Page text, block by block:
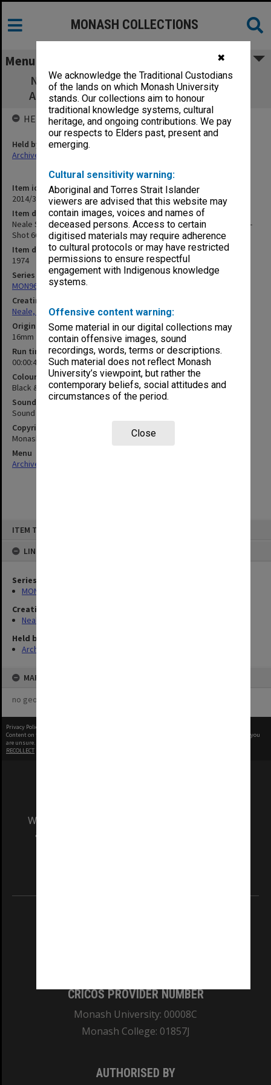
✖
We acknowledge the Traditional Custodians
of the lands on which Monash University
stands. Our collections aim to honour
traditional knowledge systems, cultural
heritage, and ongoing contributions. We pay
our respects to Elders past, present and
emerging.
Cultural sensitivity warning:
Aboriginal and Torres Strait Islander
viewers are advised that this website may
contain images, voices and names of
deceased persons. Access to certain
digitised materials may require adherence
to cultural protocols or may have restricted
permissions to ensure respectful
engagement with Indigenous knowledge
systems.
Offensive content warning:
Some material in our digital collections may
contain offensive images, sound
recordings, words, terms or descriptions.
Such material does not reflect Monash
University’s viewpoint, but rather the
contemporary beliefs, social attitudes and
circumstances of the period.
Close
ITEM TYPE: MOVING IMAGE
LINKED TO
Series
MON960: Addresses and publications
Creating entity
Neale, Marie Draga
Held by
Archives
MAP
no geotags or polygons yet
MONASH COLLECTIONS
Menu
Neale Scales of Pre-School Development
Administration [outtake - Shot 66 Take 2]
Item identifier
2014/32 Item 101
Item description
Neale Scales of Pre-School Development Administration [outtake -
Shot 66 Take 2]
Item date
1974
Series
MON960: Addresses and publications
Creating entity
Neale, Marie Draga
Original format
16mm film
Run time
00:00:41:00
Colour/Black & White
Black & White
Sound
Sound
Copyright
Monash University
Menu
Archives Collections
HELD BY
Held by
Archives
Privacy Policy
Content on this site may be subject to Copyright, please
before any reuse if you
are unsure.
RECOLLECT
We acknowledge and pay respects to the Elders
and Traditional Owners of the land on which
CRICOS PROVIDER NUMBER
Monash University: 00008C
Monash College: 01857J
AUTHORISED BY